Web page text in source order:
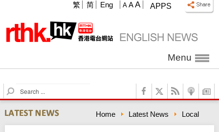
APPS
A A A
繁 简 Eng
Menu
S
e
a
r
c
Home Latest News Local